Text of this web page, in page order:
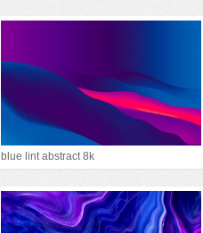
blue lint abstract 8k